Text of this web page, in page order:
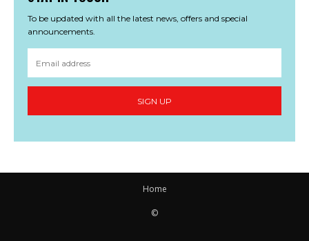
To be updated with all the latest news, offers and special
announcements.
SIGN UP
Home
©